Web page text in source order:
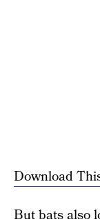
Download
But bats also